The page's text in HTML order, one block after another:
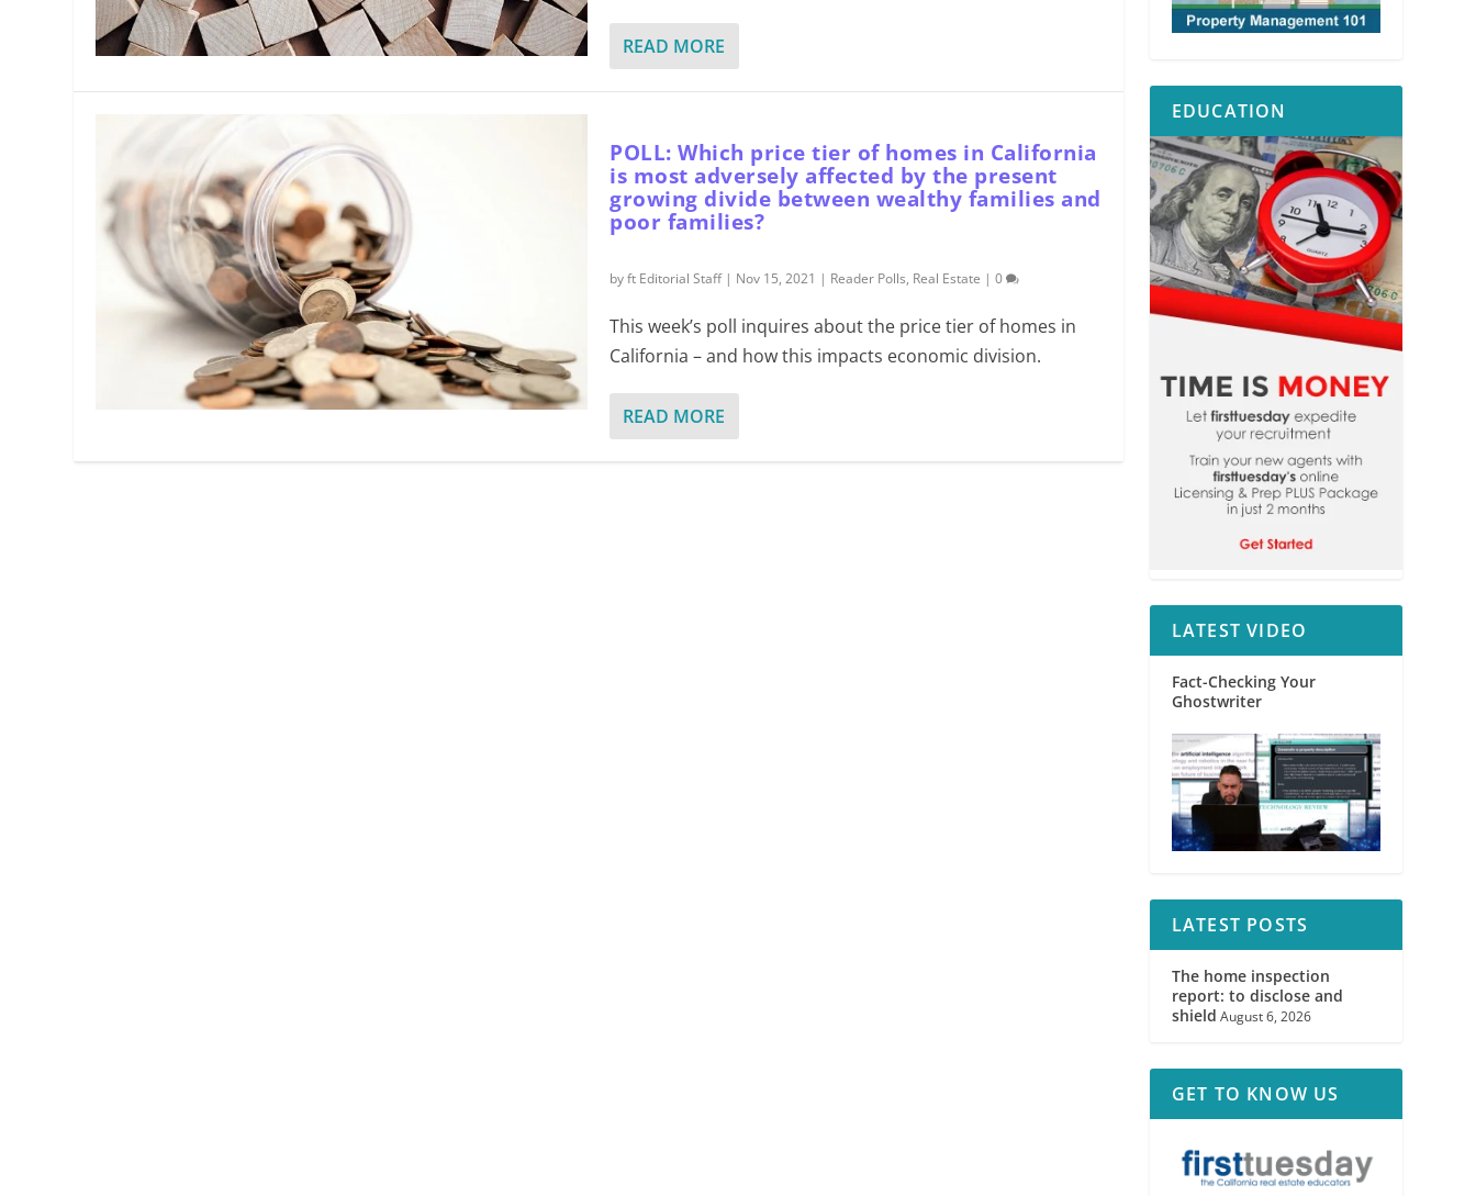
READ MORE
POLL: Which price tier of homes in California
is most adversely affected by the present
growing divide between wealthy families and
poor families?
byft Editorial Staff| Nov 15, 2021 | Reader Polls, Real Estate |0
This week’s poll inquires about the price tier of homes in
California – and how this impacts economic division.
READ MORE
EDUCATION
LATEST VIDEO
Fact-Checking Your
Ghostwriter
LATEST POSTS
The home inspection
report: to disclose and
shield August 6, 2026
GET TO KNOW US